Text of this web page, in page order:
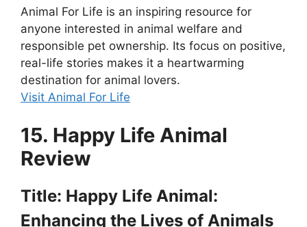
Animal For Life is an inspiring resource for
anyone interested in animal welfare and
responsible pet ownership. Its focus on positive,
real-life stories makes it a heartwarming
destination for animal lovers.
Visit Animal For Life
15. Happy Life Animal
Review
Title: Happy Life Animal:
Enhancing the Lives of Animals